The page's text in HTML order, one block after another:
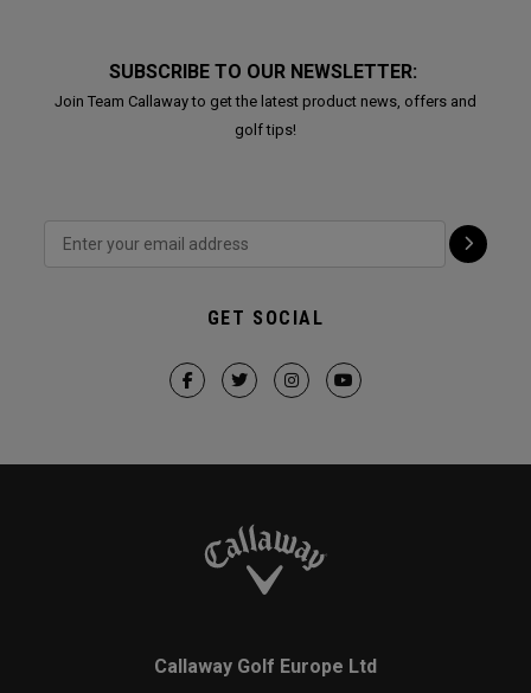
SUBSCRIBE TO OUR NEWSLETTER:
Join Team Callaway to get the latest product news, offers and
golf tips!
GET SOCIAL
Callaway Golf Europe Ltd